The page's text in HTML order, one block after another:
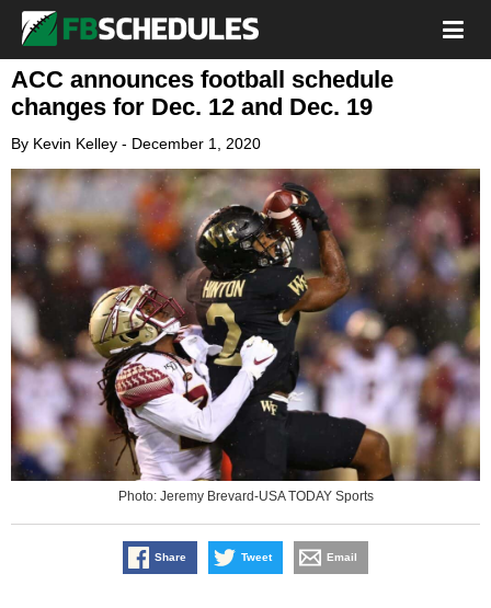
ACC announces football schedule
changes for Dec. 12 and Dec. 19
By Kevin Kelley - December 1, 2020
Photo: Jeremy Brevard-USA TODAY Sports
Share Tweet Email